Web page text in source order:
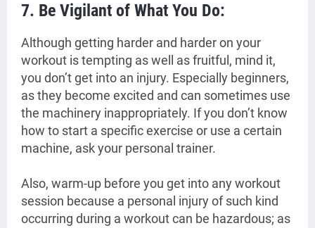
7. Be Vigilant of What You Do:
Although getting harder and harder on your
workout is tempting as well as fruitful, mind it,
you don’t get into an injury. Especially beginners,
as they become excited and can sometimes use
the machinery inappropriately. If you don’t know
how to start a specific exercise or use a certain
machine, ask your personal trainer.
Also, warm-up before you get into any workout
session because a personal injuryof such kind
occurring during a workout can be hazardous; as